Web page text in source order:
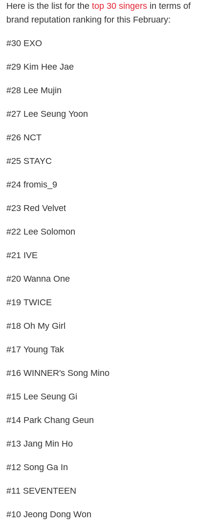
Here is the list for thetop 30 singers in terms of
brand reputation ranking for this February:
#30 EXO
#29 Kim Hee Jae
#28 Lee Mujin
#27 Lee Seung Yoon
#26 NCT
#25 STAYC
#24 fromis_9
#23 Red Velvet
#22 Lee Solomon
#21 IVE
#20 Wanna One
#19 TWICE
#18 Oh My Girl
#17 Young Tak
#16 WINNER's Song Mino
#15 Lee Seung Gi
#14 Park Chang Geun
#13 Jang Min Ho
#12 Song Ga In
#11 SEVENTEEN
#10 Jeong Dong Won